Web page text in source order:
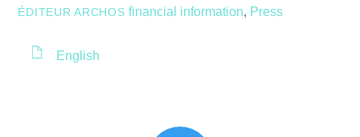
ÉDITEUR ARCHOS financial information, Press
English